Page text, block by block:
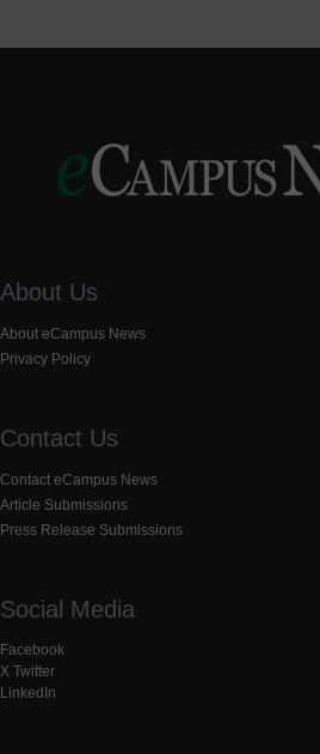
About Us
About eCampus News
Privacy Policy
Contact Us
Contact eCampus News
Article Submissions
Press Release Submissions
Social Media
Facebook
X Twitter
LinkedIn